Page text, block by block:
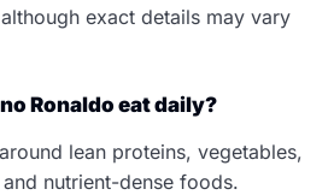
exact details may vary
Ronaldo eat daily?
lean proteins, vegetables,
nutrient-dense foods.